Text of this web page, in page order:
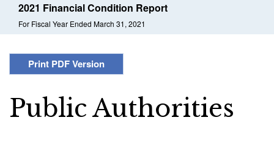
2021 Financial Condition Report
For Fiscal Year Ended March 31, 2021
Print PDF Version
Public Authorities